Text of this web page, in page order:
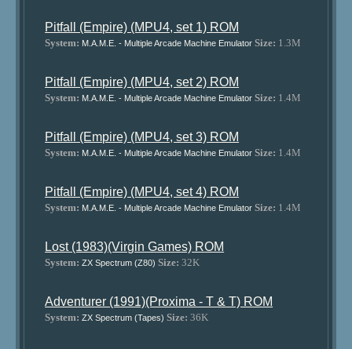
Pitfall (Empire) (MPU4, set 1) ROM
System: M.A.M.E. - Multiple Arcade Machine Emulator Size: 1.3M
Pitfall (Empire) (MPU4, set 2) ROM
System: M.A.M.E. - Multiple Arcade Machine Emulator Size: 1.4M
Pitfall (Empire) (MPU4, set 3) ROM
System: M.A.M.E. - Multiple Arcade Machine Emulator Size: 1.4M
Pitfall (Empire) (MPU4, set 4) ROM
System: M.A.M.E. - Multiple Arcade Machine Emulator Size: 1.4M
Lost (1983)(Virgin Games) ROM
System: ZX Spectrum (Z80) Size: 32K
Adventurer (1991)(Proxima - T & T) ROM
System: ZX Spectrum (Tapes) Size: 36K